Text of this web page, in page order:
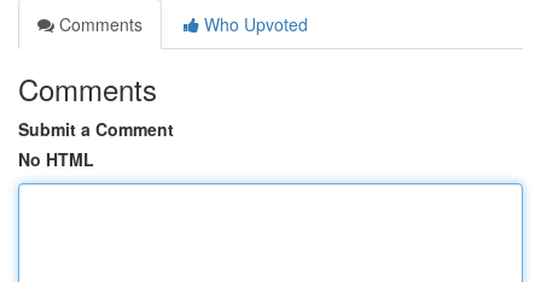
Comments
Who Upvoted
Comments
Submit a Comment
No HTML